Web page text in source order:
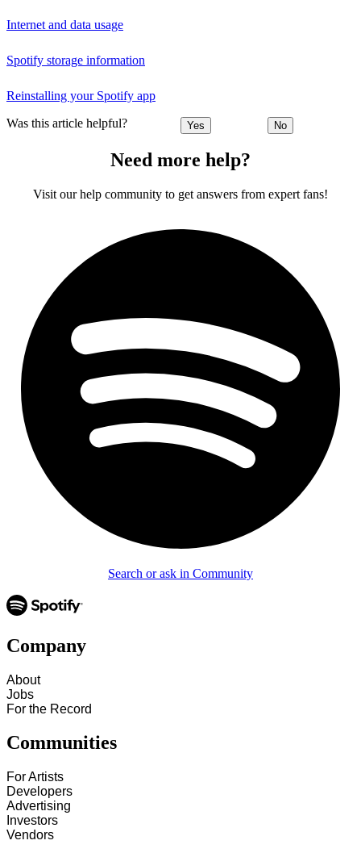
Internet and data usage
Spotify storage information
Reinstalling your Spotify app
Was this article helpful? Yes No
Need more help?
Visit our help community to get answers from expert fans!
Search or ask in Community
Company
About
Jobs
For the Record
Communities
For Artists
Developers
Advertising
Investors
Vendors